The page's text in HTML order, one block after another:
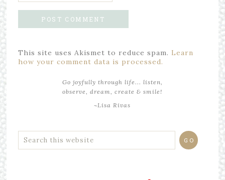
This site uses Akismet to reduce spam. Learn
how your comment data is processed.
Go joyfully through life... listen,
observe, dream, create & smile!
~Lisa Rivas